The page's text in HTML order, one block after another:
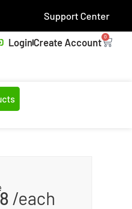
Support Center
LoginCreate Account 0